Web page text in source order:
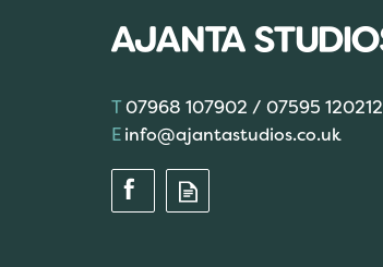
07968 107902 / 07595 120212
info@ajantastudios.co.uk